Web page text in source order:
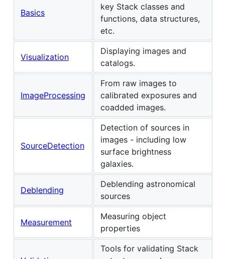
Basics
key Stack classes and
functions, data structures,
etc.
Visualization
Displaying images and
catalogs.
ImageProcessing
From raw images to
calibrated exposures and
coadded images.
SourceDetection
Detection of sources in
images - including low
surface brightness
galaxies.
Deblending
Deblending astronomical
sources
Measurement
Measuring object
properties
Tools for validating Stack